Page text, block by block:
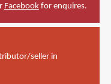
Facebookfor enquires.
seller in